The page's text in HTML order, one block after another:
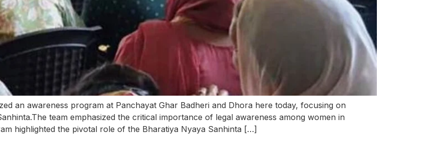
an awareness program at Panchayat Ghar Badheri and Dhora here today, focusing on
team emphasized the critical importance of legal awareness among women in
highlighted the pivotal role of the Bharatiya Nyaya Sanhinta […]